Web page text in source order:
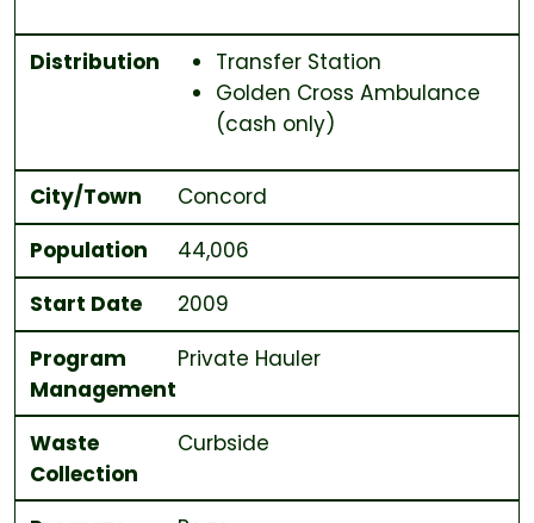
Distribution
Transfer Station
Golden Cross Ambulance
(cash only)
City/Town
Concord
Population
44,006
Start Date
2009
Program
Management
Private Hauler
Waste
Collection
Curbside